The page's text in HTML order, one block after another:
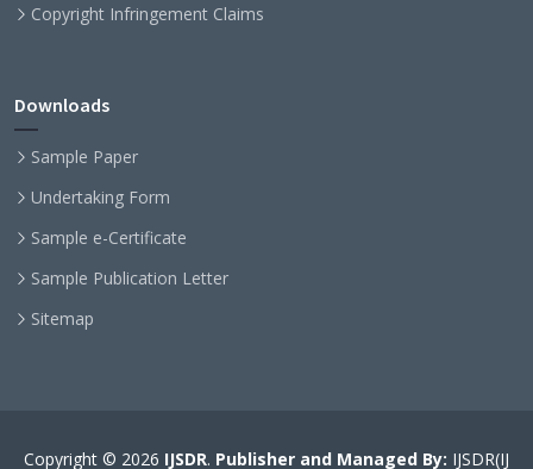
Copyright Infringement Claims
Downloads
Sample Paper
Undertaking Form
Sample e-Certificate
Sample Publication Letter
Sitemap
Copyright © 2026 IJSDR. Publisher and Managed By: IJSDR(IJ